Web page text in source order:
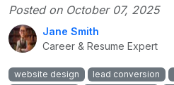
Posted on October 07, 2025
Jane Smith
Career & Resume Expert
website design lead conversion